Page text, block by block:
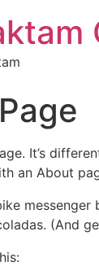
It’s
an About
(And